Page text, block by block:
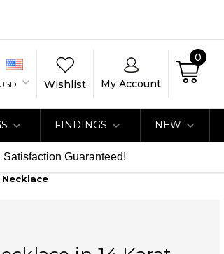
USD Wishlist My Account
0
FINDINGS NEW
Satisfaction Guaranteed!